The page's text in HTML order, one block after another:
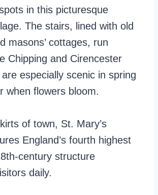
in this picturesque
The stairs, lined with old
masons’ cottages, run
Chipping and Cirencester
especially scenic in spring
when flowers bloom.
of town, St. Mary’s
England’s fourth highest
century structure
daily.